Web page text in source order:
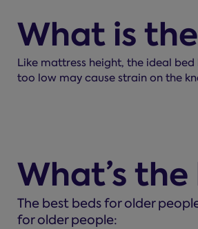
What is
Like mattress height, the ideal
too low may cause strain on the
What’s
The best beds for older
for older people: